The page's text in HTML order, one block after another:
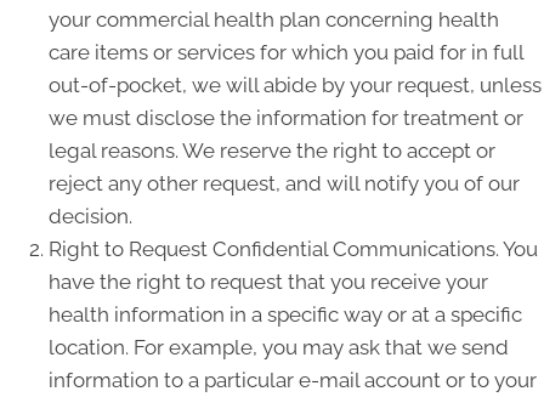
your commercial health plan concerning health
care items or services for which you paid for in full
out-of-pocket, we will abide by your request, unless
we must disclose the information for treatment or
legal reasons. We reserve the right to accept or
reject any other request, and will notify you of our
decision.
Right to Request Confidential Communications. You
have the right to request that you receive your
health information in a specific way or at a specific
location. For example, you may ask that we send
information to a particular e-mail account or to your